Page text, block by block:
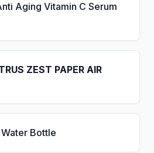
Aging Vitamin C Serum
ZEST PAPER AIR
Bottle